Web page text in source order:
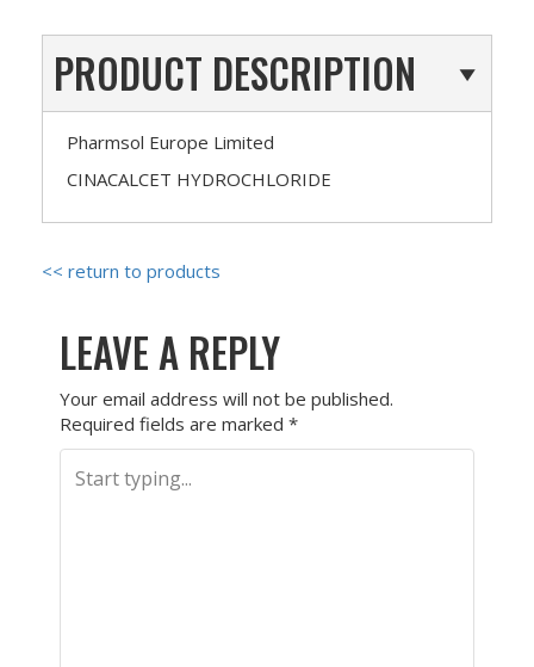
PRODUCT DESCRIPTION
Pharmsol Europe Limited
CINACALCET HYDROCHLORIDE
<< return to products
LEAVE A REPLY
Your email address will not be published.
Required fields are marked *